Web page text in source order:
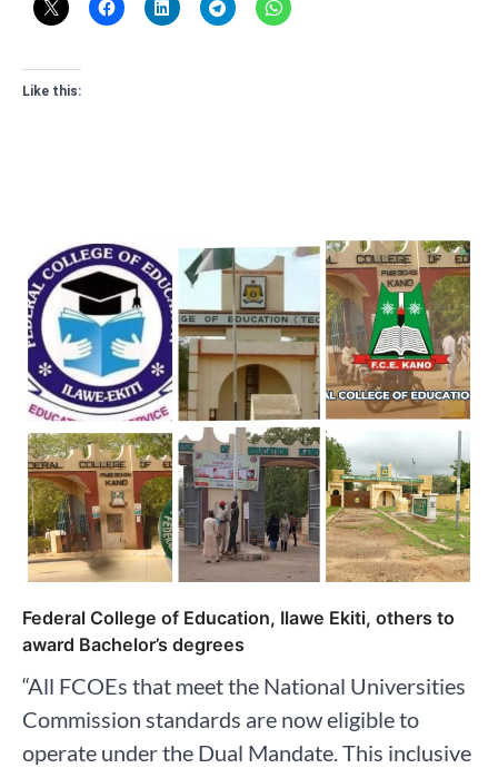
Like this:
Federal College of Education, Ilawe Ekiti, others to
award Bachelor’s degrees
“All FCOEs that meet the National Universities
Commission standards are now eligible to
operate under the Dual Mandate. This inclusive